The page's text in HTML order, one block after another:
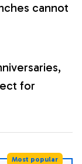
cannot
for
Most popular